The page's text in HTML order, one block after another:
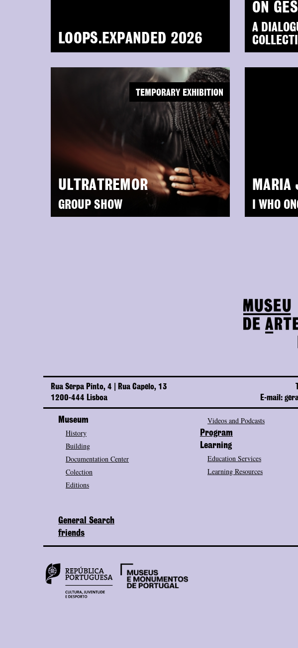
LOOPS.EXPANDED 2026
ON
A
ULTRATREMOR
GROUP SHOW
TEMPORARY EXHIBITION
MARIA
I WHO
Rua Serpa Pinto, 4 | Rua Capelo, 13
1200-444 Lisboa
E-mail:
Museum
History
Building
Documentation Center
Colection
Editions
Videos and Podcasts
Program
Learning
Education Services
Learning Resources
General Search
friends